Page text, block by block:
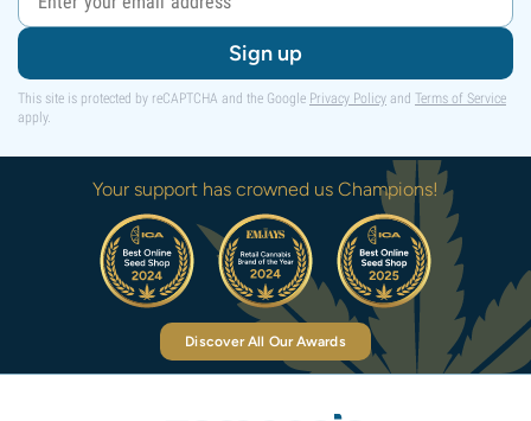
Sign up
This site is protected by reCAPTCHA and the Google Privacy Policy and Terms of Service
apply.
Your support has crowned us Champions!
Discover All Our Awards